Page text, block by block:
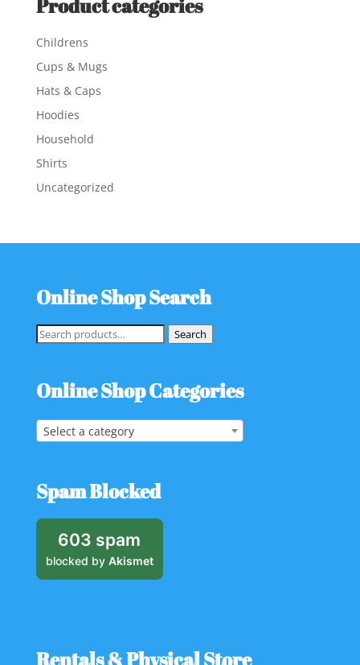
Product categories
Childrens
Cups & Mugs
Hats & Caps
Hoodies
Household
Shirts
Uncategorized
Online Shop Search
Search
Search
Online Shop Categories
Select a category
Spam Blocked
603 spam
blocked by Akismet
Rentals & Physical Store